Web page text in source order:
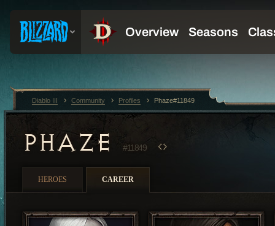
PHAZE#11849
HEROES CAREER
Diablo III Community Profiles Phaze#11849